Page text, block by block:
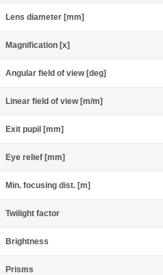
Lens diameter [mm]
Magnification [x]
Angular field of view [deg]
Linear field of view [m/m]
Exit pupil [mm]
Eye relief [mm]
Min. focusing dist. [m]
Twilight factor
Brightness
Prisms